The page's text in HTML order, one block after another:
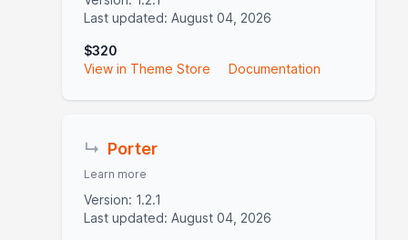
Last updated: August 04, 2026
$320
View in Theme Store
Documentation
↳ Porter
Learn more
Version: 1.2.1
Last updated: August 04, 2026